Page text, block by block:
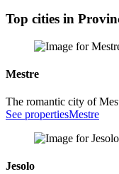
Top cities in
Mestre
The romantic city of
See propertiesMestre
Jesolo